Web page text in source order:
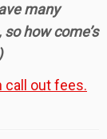
many
how come’s
out fees.